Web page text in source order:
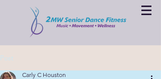
Post
Carly C Houston